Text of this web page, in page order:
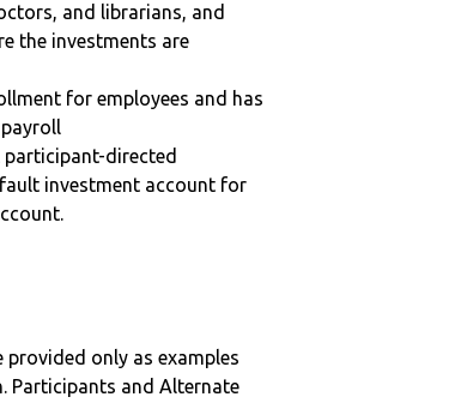
and librarians, and
the investments are
for employees and has
directed
investment account for
only as examples
Participants and Alternate